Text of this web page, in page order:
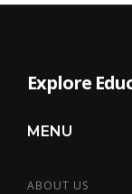
Explore
MENU
ABOUT US